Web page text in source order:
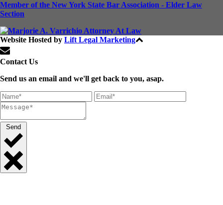
Member of the New York State Bar Association - Elder Law
Section
Website Hosted by Lift Legal Marketing
Contact Us
Send us an email and we'll get back to you, asap.
Send